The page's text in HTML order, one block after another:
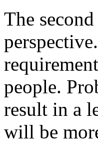
The
people.
result in a
will be